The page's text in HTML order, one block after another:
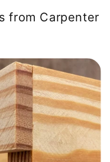
from Carpenter